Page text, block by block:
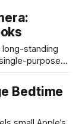
a browser,
a
purpose
already rely on
of the most
Bedtime